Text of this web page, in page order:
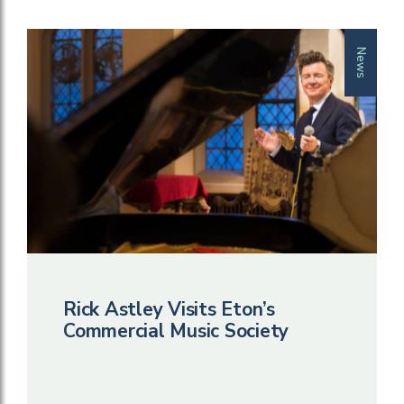
News
Rick Astley Visits Eton’s
Commercial Music Society